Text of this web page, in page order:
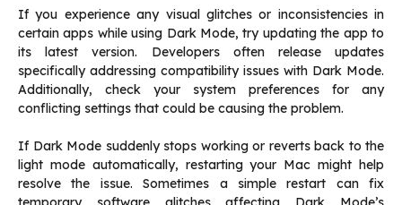
If you experience any visual glitches or inconsistencies in
certain apps while using Dark Mode, try updating the app to
its latest version. Developers often release updates
specifically addressing compatibility issues with Dark Mode.
Additionally, check your system preferences for any
conflicting settings that could be causing the problem.
If Dark Mode suddenly stops working or reverts back to the
light mode automatically, restarting your Mac might help
resolve the issue. Sometimes a simple restart can fix